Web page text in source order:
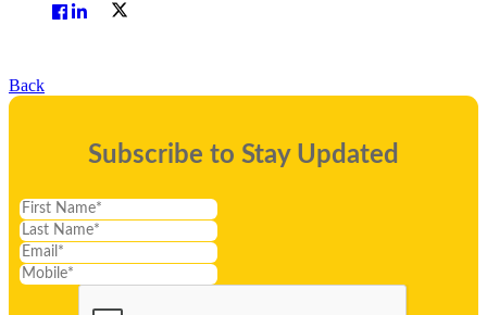
Back
Subscribe to Stay Updated